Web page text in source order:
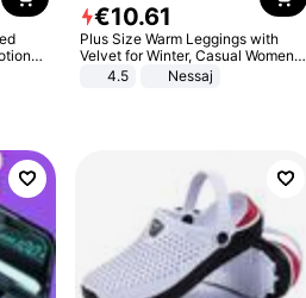
€10.61
Plus Size Warm Leggings with
Velvet for Winter, Casual Women's
Sexy Pants
4.5 Nessaj